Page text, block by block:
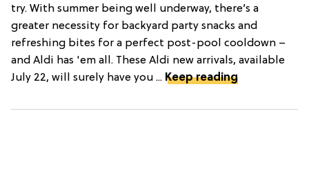
try. With summer being well underway, there’s a
greater necessity for backyard party snacks and
refreshing bites for a perfect post-pool cooldown –
and Aldi has 'em all. These Aldi new arrivals, available
July 22, will surely have you ... Keep reading